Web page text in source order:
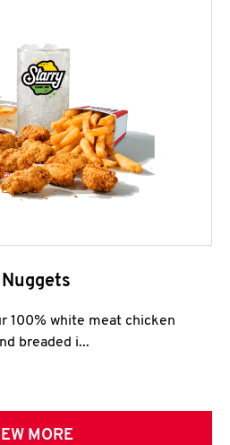
100% white meat chicken
breaded i...
MORE